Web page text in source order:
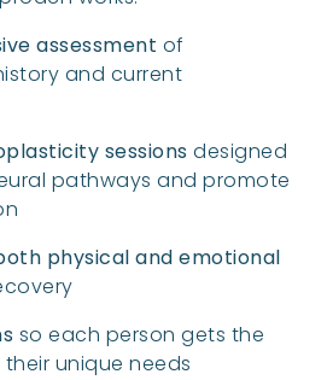
assessment of
and current
sessions designed
pathways and promote
physical and emotional
so each person gets the
unique needs